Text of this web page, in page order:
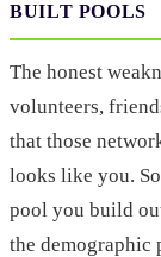
BUILT POOLS
The honest
volunteers,
that those
looks like you.
pool you build
the demographic